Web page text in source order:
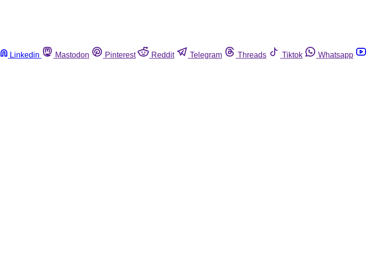
Linkedin Mastodon Pinterest Reddit Telegram Threads Tiktok
Whatsapp